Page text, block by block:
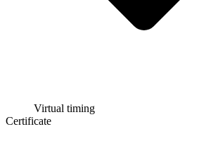
Virtual timing
Certificate